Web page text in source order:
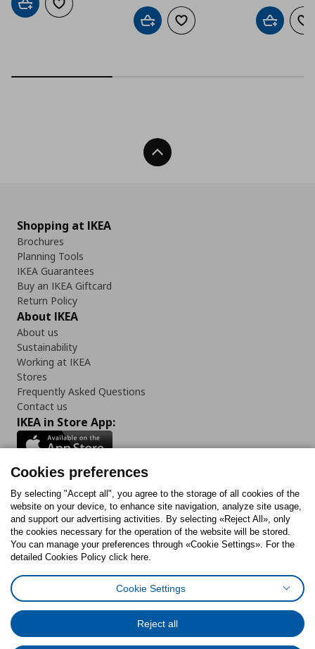
Add to cartAdd to wishlist
Add to cartAdd to wishlist Add to
Back To Top
Shopping at IKEA
Brochures
Planning Tools
IKEA Guarantees
Buy an IKEA Giftcard
Return Policy
About IKEA
About us
Sustainability
Working at IKEA
Stores
Frequently Asked Questions
Contact us
IKEA in Store App:
Follow us:
FacebookInstagram
TiktokYoutubePinterestTwitter
Cookies PolicyDigital Accessibility StatementCookies preferences
General Data Protection Policy
Code of Consumer Conduct
Cookies preferences
By selecting "Accept all", you agree to the storage of all cookies of the
website on your device, to enhance site navigation, analyze site usage,
and support our advertising activities. By selecting «Reject All», only
the cookies necessary for the operation of the website will be stored.
You can manage your preferences through «Cookie Settings». For the
detailed Cookies Policy click here.
Cookie Settings
Reject all